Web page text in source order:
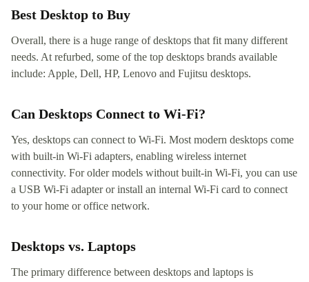
Best Desktop to Buy
Overall, there is a huge range of desktops that fit many different
needs. At refurbed, some of the top desktops brands available
include: Apple, Dell, HP, Lenovo and Fujitsu desktops.
Can Desktops Connect to Wi-Fi?
Yes, desktops can connect to Wi-Fi. Most modern desktops come
with built-in Wi-Fi adapters, enabling wireless internet
connectivity. For older models without built-in Wi-Fi, you can use
a USB Wi-Fi adapter or install an internal Wi-Fi card to connect
to your home or office network.
Desktops vs. Laptops
The primary difference between desktops and laptops is